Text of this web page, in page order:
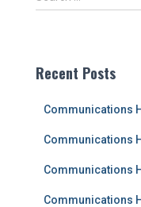
e
h
Recent Posts
Communications
Communications
Communications
Communications